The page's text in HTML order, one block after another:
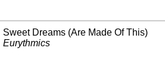
Sweet Dreams (Are Made Of This)
Eurythmics